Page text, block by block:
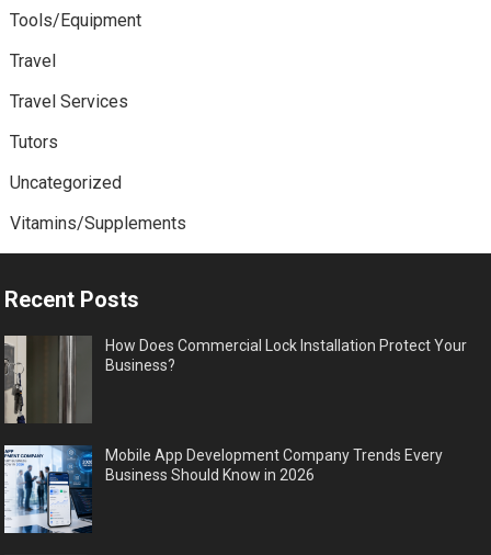
Tools/Equipment
Travel
Travel Services
Tutors
Uncategorized
Vitamins/Supplements
Recent Posts
How Does Commercial Lock Installation Protect Your
Business?
Mobile App Development Company Trends Every
Business Should Know in 2026